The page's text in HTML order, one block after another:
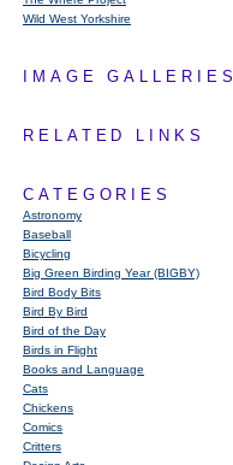
Wild West Yorkshire
IMAGE GALLERIES
RELATED LINKS
CATEGORIES
Astronomy
Baseball
Bicycling
Big Green Birding Year (BIGBY)
Bird Body Bits
Bird By Bird
Bird of the Day
Birds in Flight
Books and Language
Cats
Chickens
Comics
Critters